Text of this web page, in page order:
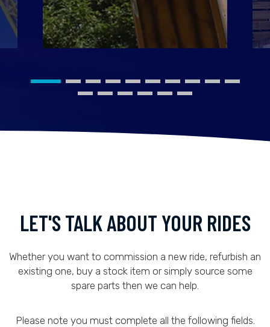
LET'S TALK ABOUT YOUR RIDES
Whether you want to commission a new ride, refurbish an
existing one, buy a stock item or simply source some
spare parts then we can help.
Please note you must complete all the following fields.